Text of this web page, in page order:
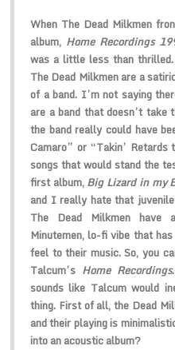
When The Dead Milkmen
album, Home Recordings
was a little less than
The Dead Milkmen are a
of a band. I’m not saying
are a band that doesn’t
the band really could have
Camaro” or “Takin’ Retards
songs that would stand the
first album,Big Lizard in my
and I really hate that
The Dead Milkmen have
Minutemen, lo-fi vibe that
feel to their music. So, you
Talcum’s Home Recordings
sounds like Talcum would
thing. First of all, the Dead
and their playing is
into an acoustic album?